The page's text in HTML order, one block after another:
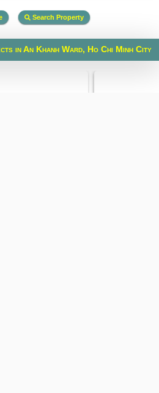
Search Property
in An Khanh Ward, Ho Chi Minh City